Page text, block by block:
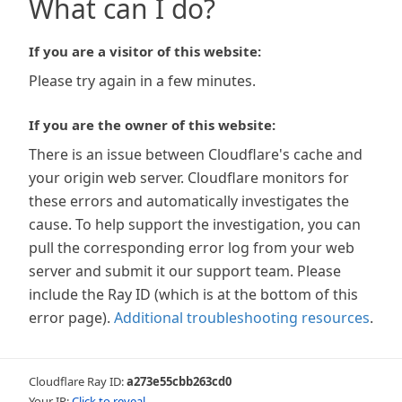
What can I do?
If you are a visitor of this website:
Please try again in a few minutes.
If you are the owner of this website:
There is an issue between Cloudflare's cache and
your origin web server. Cloudflare monitors for
these errors and automatically investigates the
cause. To help support the investigation, you can
pull the corresponding error log from your web
server and submit it our support team. Please
include the Ray ID (which is at the bottom of this
error page). Additional troubleshooting resources.
Cloudflare Ray ID:a273e55cbb263cd0